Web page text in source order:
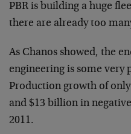
PBR is building a huge
there are already too
As Chanos showed, the
engineering is some very
Production growth of
and $13 billion in
2011.